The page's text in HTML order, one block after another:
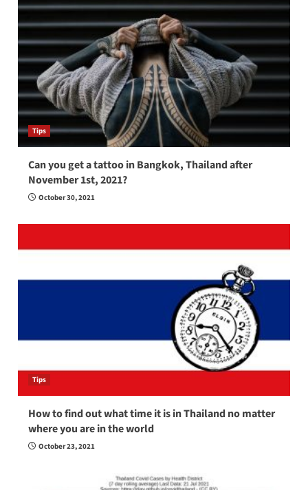
Tips
Can you get a tattoo in Bangkok, Thailand after
November 1st, 2021?
October 30, 2021
Tips
How to find out what time it is in Thailand no matter
where you are in the world
October 23, 2021